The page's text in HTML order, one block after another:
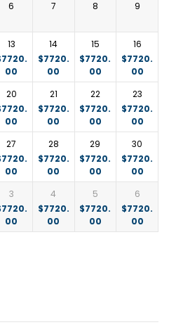
Pepper Camp
elephant-
or similar.
Dinner
6 7 8 9
13
7720.
00
14
$7720.
00
15
$7720.
00
16
$7720.
00
20
7720.
00
21
$7720.
00
22
$7720.
00
23
$7720.
00
27
7720.
00
28
$7720.
00
29
$7720.
00
30
$7720.
00
3
7720.
00
4
$7720.
00
5
$7720.
00
6
$7720.
00